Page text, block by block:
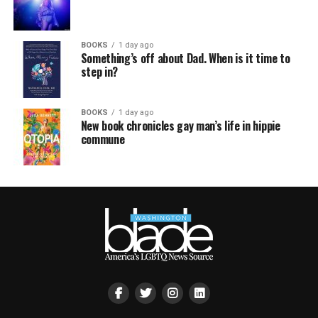
BOOKS 1 day ago
Something’s off about Dad. When is it time to
step in?
BOOKS 1 day ago
New book chronicles gay man’s life in hippie
commune